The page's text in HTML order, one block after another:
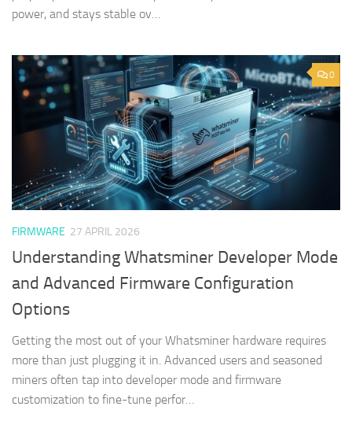
power, and stays stable ov…
0
FIRMWARE 27 APRIL 2026
Understanding Whatsminer Developer Mode
and Advanced Firmware Configuration
Options
Getting the most out of your Whatsminer hardware requires
more than just plugging it in. Advanced users and seasoned
miners often tap into developer mode and firmware
customization to fine-tune perfor…